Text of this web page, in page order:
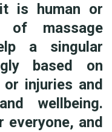
is human or
of massage
a singular
based on
injuries and
wellbeing.
and